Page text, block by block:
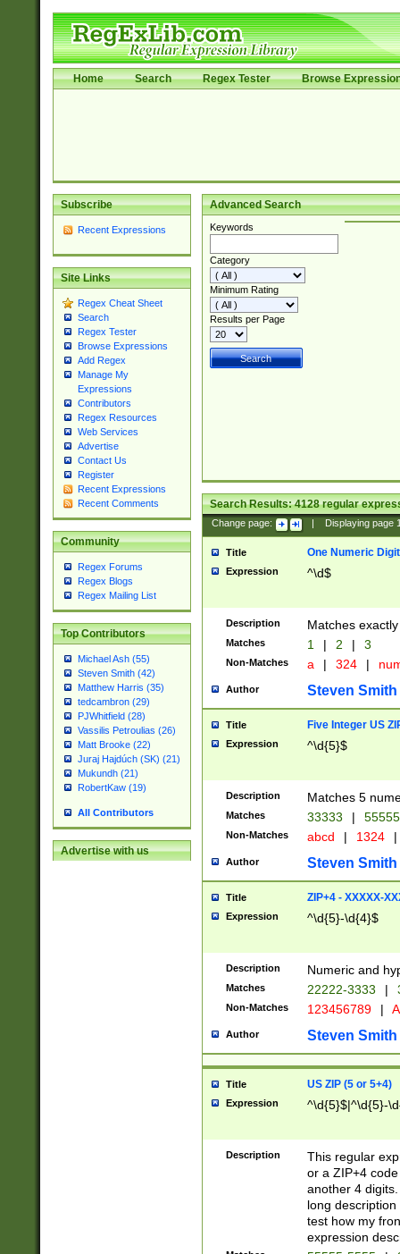
Home Search Regex Tester Browse
Subscribe
Recent Expressions
Site Links
Regex Cheat Sheet
Search
Regex Tester
Browse Expressions
Add Regex
Manage My
Expressions
Contributors
Regex Resources
Web Services
Advertise
Contact Us
Register
Recent Expressions
Recent Comments
Community
Regex Forums
Regex Blogs
Regex Mailing List
Top Contributors
Michael Ash (55)
Steven Smith (42)
Matthew Harris (35)
tedcambron (29)
PJWhitfield (28)
Vassilis Petroulias (26)
Matt Brooke (22)
Juraj Hajdúch (SK) (21)
Mukundh (21)
RobertKaw (19)
All Contributors
Advertise with us
Advanced Search
Keywords
Category
Minimum Rating
Results per Page
Search Results:4128regular
Change page: Displaying page
Title One Numeric Digit
Expression ^\d$
Description Matches
Matches 1 | 2 | 3
Non-Matches a | 324 |
Author Steven Smith
Title Five Integer US
Expression ^\d{5}$
Description Matches 5
Matches 33333 |
Non-Matches abcd | 1324 |
Author Steven Smith
Title ZIP+4 - XXXXX-
Expression ^\d{5}-\d{4}$
Description Numeric and
Matches 22222-3333 |
Non-Matches 123456789 |
Author Steven Smith
Title US ZIP (5 or 5+4)
Expression ^\d{5}$|^\d{5}-
Description
This regular
or a ZIP+4
another 4
long
test how my
expression